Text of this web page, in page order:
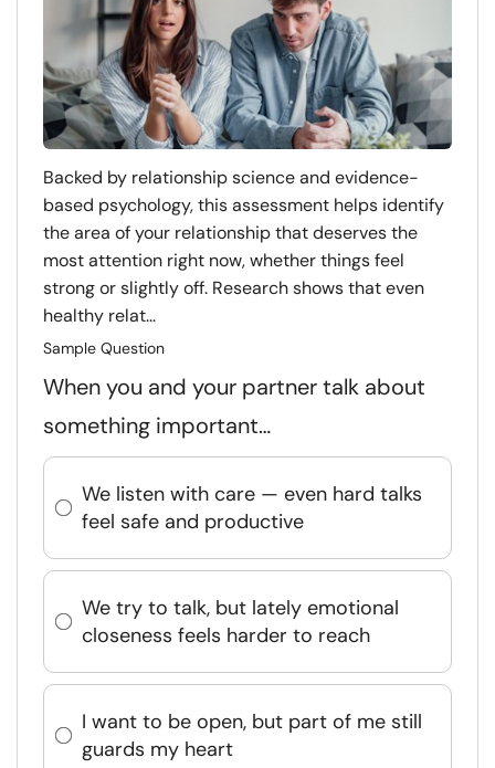
Backed by relationship science and evidence-
based psychology, this assessment helps identify
the area of your relationship that deserves the
most attention right now, whether things feel
strong or slightly off. Research shows that even
healthy relat...
Sample Question
When you and your partner talk about
something important…
We listen with care — even hard talks
feel safe and productive
We try to talk, but lately emotional
closeness feels harder to reach
I want to be open, but part of me still
guards my heart